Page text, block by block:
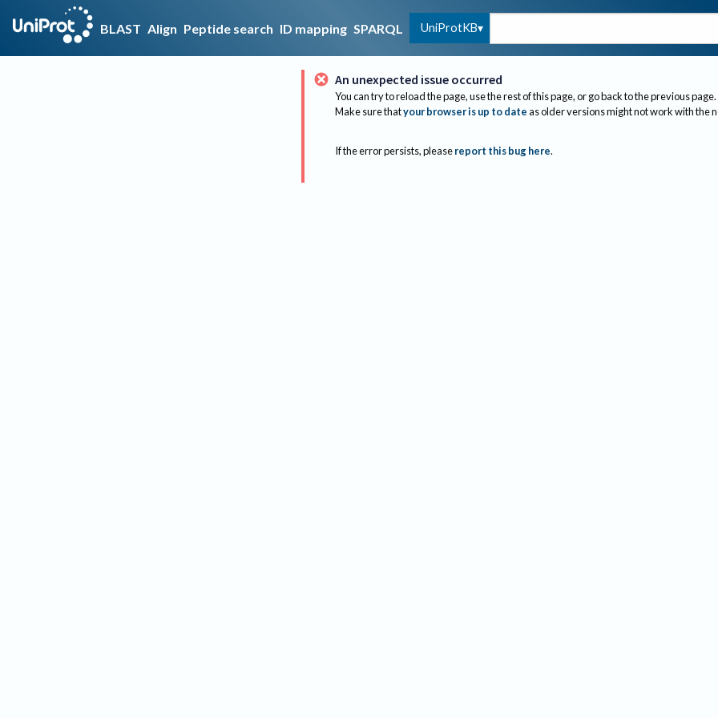
BLAST Align Peptide search ID mapping SPARQL UniProtKB
An unexpected issue occurred
You can try to reload the page, use the rest of this page, or go back to the previous page.
Make sure thatyour browser is up to dateas older versions might not work with the
If the error persists, please report this bug here.